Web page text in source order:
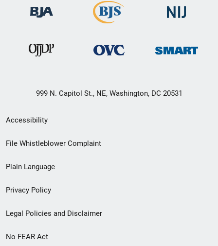
999 N. Capitol St., NE, Washington, DC 20531
Secondary
Footer
menu
Accessibility
File Whistleblower Complaint
Plain Language
Privacy Policy
Legal Policies and Disclaimer
No FEAR Act